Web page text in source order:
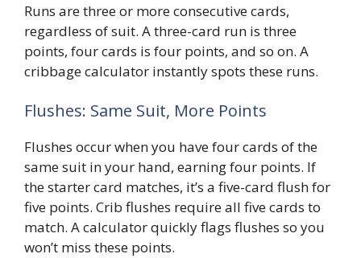
Runs are three or more consecutive cards,
regardless of suit. A three-card run is three
points, four cards is four points, and so on. A
cribbage calculator instantly spots these runs.
Flushes: Same Suit, More Points
Flushes occur when you have four cards of the
same suit in your hand, earning four points. If
the starter card matches, it’s a five-card flush for
five points. Crib flushes require all five cards to
match. A calculator quickly flags flushes so you
won’t miss these points.